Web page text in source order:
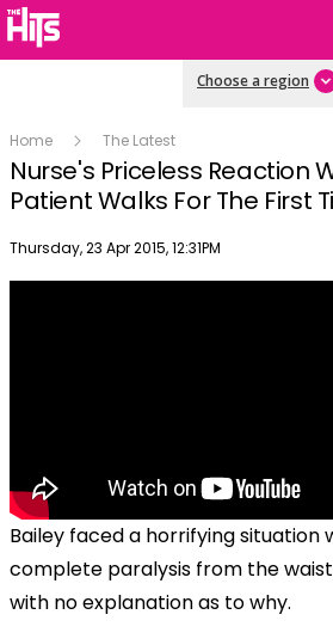
Choose a region
Home The Latest
Nurse's Priceless Reaction
Patient Walks For The First
Publish date
Thursday, 23 Apr 2015, 12:31PM
Bailey faced a horrifying situation
complete paralysis from the waist
with no explanation as to why.